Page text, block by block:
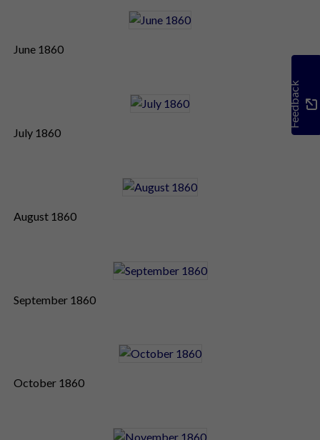
June 1860
July 1860
August 1860
September 1860
October 1860
Feedback